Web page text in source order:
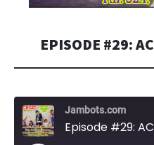
EPISODE #29:
Jambots.com
Episode #29: